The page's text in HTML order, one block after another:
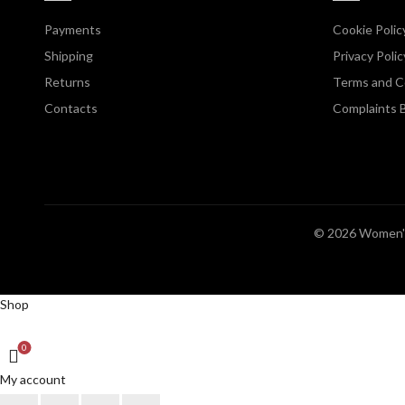
Payments
Shipping
Returns
Contacts
Cookie
Privacy
Terms and
Complaints
© 2026
Shop
0
My account